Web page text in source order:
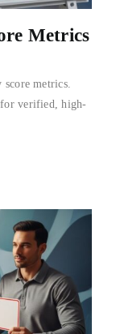
Metrics
metrics.
for verified, high-